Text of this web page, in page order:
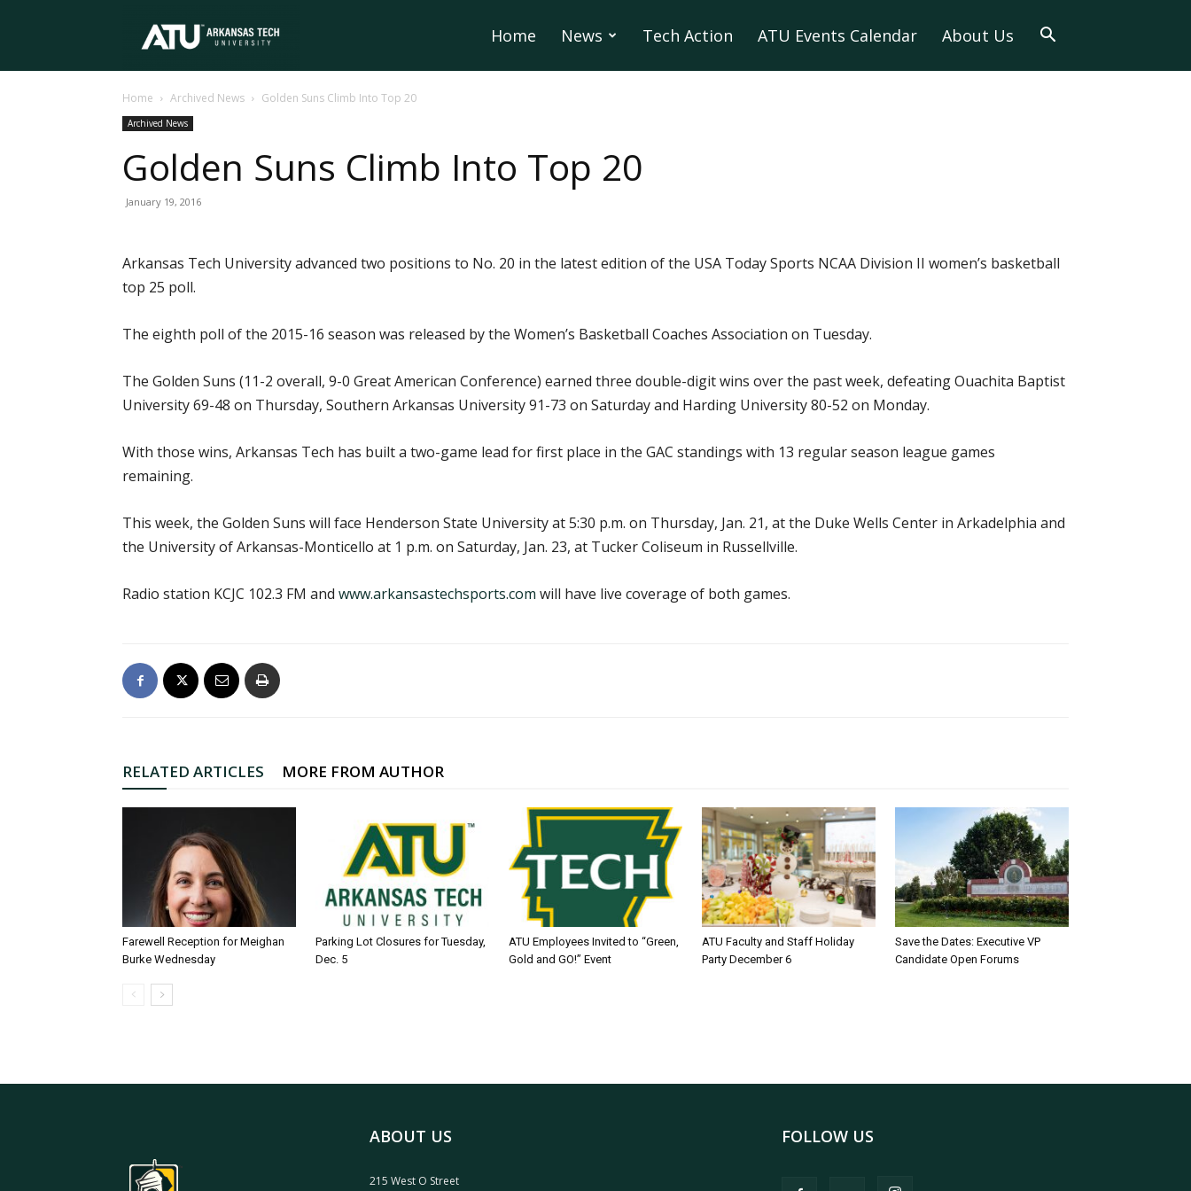
Tech
University
Home News Tech Action ATU Events Calendar About Us
Home Archived News Golden Suns Climb Into Top 20
Archived News
Golden Suns Climb Into Top 20
January 19, 2016
Arkansas Tech University advanced two positions to No. 20 in the latest edition of the USA Today Sports NCAA Division II women’s basketball
top 25 poll.
The eighth poll of the 2015-16 season was released by the Women’s Basketball Coaches Association on Tuesday.
The Golden Suns (11-2 overall, 9-0 Great American Conference) earned three double-digit wins over the past week, defeating Ouachita Baptist
University 69-48 on Thursday, Southern Arkansas University 91-73 on Saturday and Harding University 80-52 on Monday.
With those wins, Arkansas Tech has built a two-game lead for first place in the GAC standings with 13 regular season league games
remaining.
This week, the Golden Suns will face Henderson State University at 5:30 p.m. on Thursday, Jan. 21, at the Duke Wells Center in Arkadelphia and
the University of Arkansas-Monticello at 1 p.m. on Saturday, Jan. 23, at Tucker Coliseum in Russellville.
Radio station KCJC 102.3 FM and www.arkansastechsports.com will have live coverage of both games.
RELATED ARTICLES MORE FROM AUTHOR
Farewell Reception for Meighan
Burke Wednesday
Parking Lot Closures for Tuesday,
Dec. 5
ATU Employees Invited to “Green,
Gold and GO!” Event
ATU Faculty and Staff Holiday
Party December 6
Save the Dates: Executive VP
Candidate Open Forums
ABOUT US
215 West O Street
FOLLOW US